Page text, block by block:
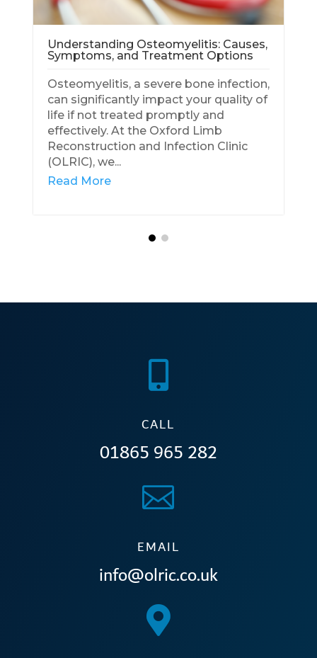
Understanding Osteomyelitis: Causes,
Symptoms, and Treatment Options
Osteomyelitis, a severe bone infection,
can significantly impact your quality of
life if not treated promptly and
effectively. At the Oxford Limb
Reconstruction and Infection Clinic
(OLRIC), we...
Read More

CALL
01865 965 282

EMAIL
info@olric.co.uk
